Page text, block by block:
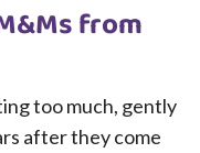
from
too much, gently
after they come